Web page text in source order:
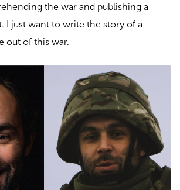
the war and publishing a
I just want to write the story of a
out of this war.